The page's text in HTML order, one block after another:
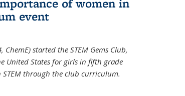
of women in
event
started the STEM Gems Club,
United States for girls in fifth grade
through the club curriculum.